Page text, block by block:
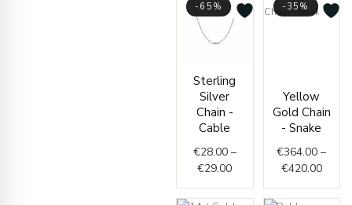
-65%
Sterling
Silver
Chain -
Cable
€28.00 –
€29.00
range:
-35%
Yellow
Gold Chain
- Snake
€364.00 –
€420.00